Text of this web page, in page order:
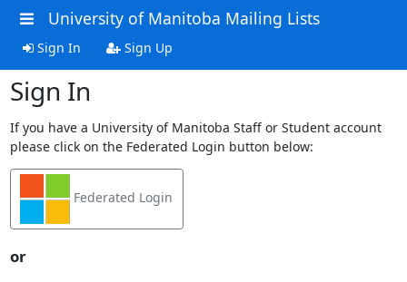
University of Manitoba Mailing Lists
Sign In Sign Up
Sign In
If you have a University of Manitoba Staff or Student account
please click on the Federated Login button below:
Federated Login
or